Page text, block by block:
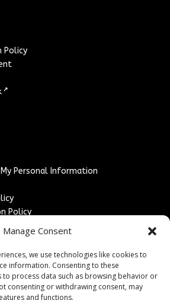
Manage Consent
we use technologies like cookies to
information. Consenting to these
to process data such as browsing behavior or
consenting or withdrawing consent, may
and functions.
Policy
↗
Personal Information
Policy
Post Guidelines
Policy